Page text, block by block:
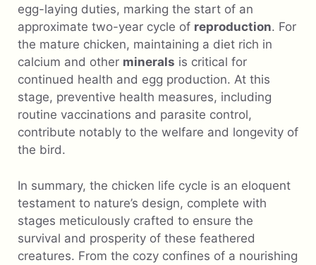
egg-laying duties, marking the start of an
approximate two-year cycle of reproduction. For
the mature chicken, maintaining a diet rich in
calcium and other minerals is critical for
continued health and egg production. At this
stage, preventive health measures, including
routine vaccinations and parasite control,
contribute notably to the welfare and longevity of
the bird.
In summary, the chicken life cycle is an eloquent
testament to nature’s design, complete with
stages meticulously crafted to ensure the
survival and prosperity of these feathered
creatures. From the cozy confines of a nourishing